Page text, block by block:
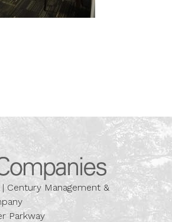
Barber
Century Management &
Parkway